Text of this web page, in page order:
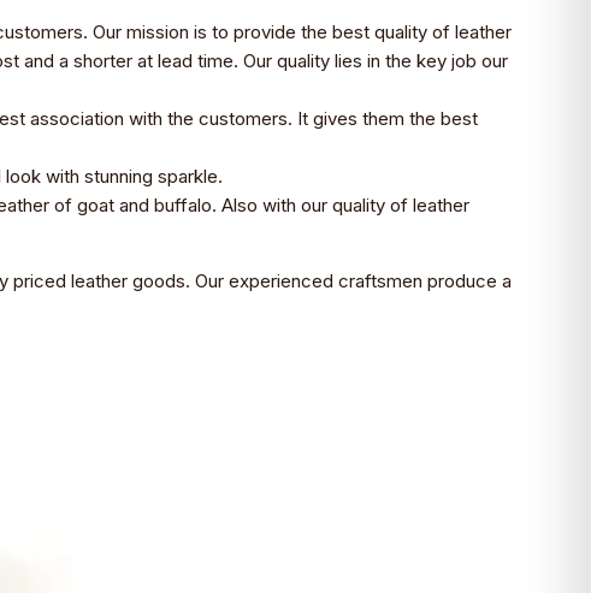
Our mission is to provide the best quality of leather
a shorter at lead time. Our quality lies in the key job our
association with the customers. It gives them the best
with stunning sparkle.
of goat and buffalo. Also with our quality of leather
priced leather goods. Our experienced craftsmen produce a